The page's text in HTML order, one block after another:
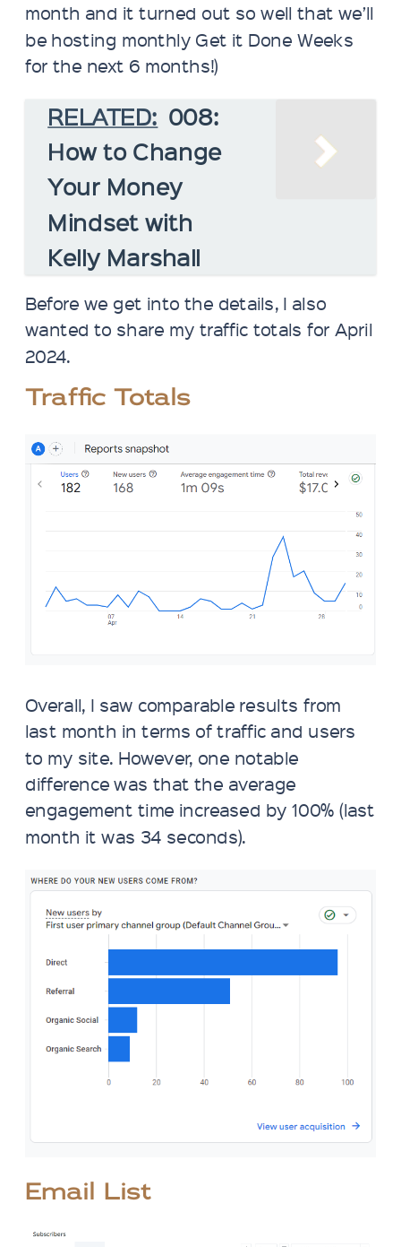
month and it turned out so well that we’ll
be hosting monthly Get it Done Weeks
for the next 6 months!)
RELATED: 008:
How to Change
Your Money
Mindset with
Kelly Marshall
Before we get into the details, I also
wanted to share my traffic totals for April
2024.
Traffic Totals
Overall, I saw comparable results from
last month in terms of traffic and users
to my site. However, one notable
difference was that the average
engagement time increased by 100% (last
month it was 34 seconds).
Email List